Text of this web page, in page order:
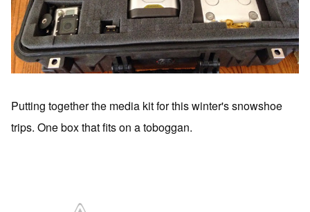
Putting together the media kit for this winter's snowshoe
trips. One box that fits on a toboggan.